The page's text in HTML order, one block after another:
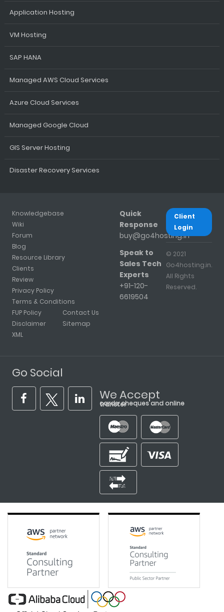
Application Hosting
VM Hosting
SAP HANA
Managed AWS Cloud Services
Azure Cloud Services
Managed Google Cloud
GIS Server Hosting
Disaster Recovery Services
Knowledgebase
Wiki
Forum
Blog
Resource Library
Clients
Review
Privacy Policy
Terms & Conditions
FUP Policy
Disclaimer
XML
Contact Us
Sitemap
Quick
Response
buy@go4hosting.in
Speak to
Sales Tech
Experts
+91-120-
6619504
Client
Login
© 2021
Go4hosting.in.
All Rights
Reserved.
Go Social
We Accept
cards, cheques and online transfer